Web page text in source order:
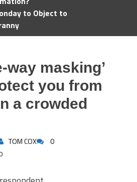
to Object to
way masking’
you from
a crowded
TOM COX 0